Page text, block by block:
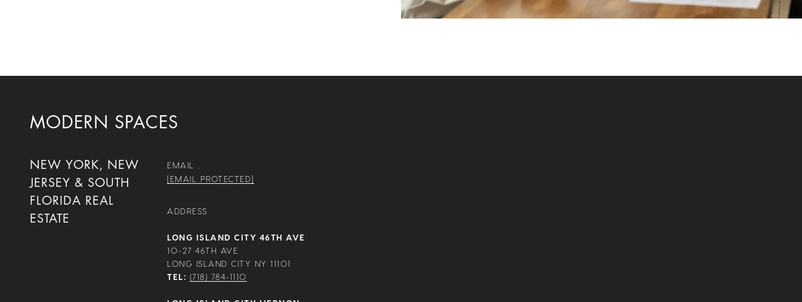
MODERN SPACES
NEW YORK, NEW
JERSEY & SOUTH
FLORIDA REAL
ESTATE
EMAIL
[EMAIL PROTECTED]
ADDRESS
LONG ISLAND CITY 46TH AVE
10-27 46TH AVE
LONG ISLAND CITY NY 11101
TEL: (718) 784-1110